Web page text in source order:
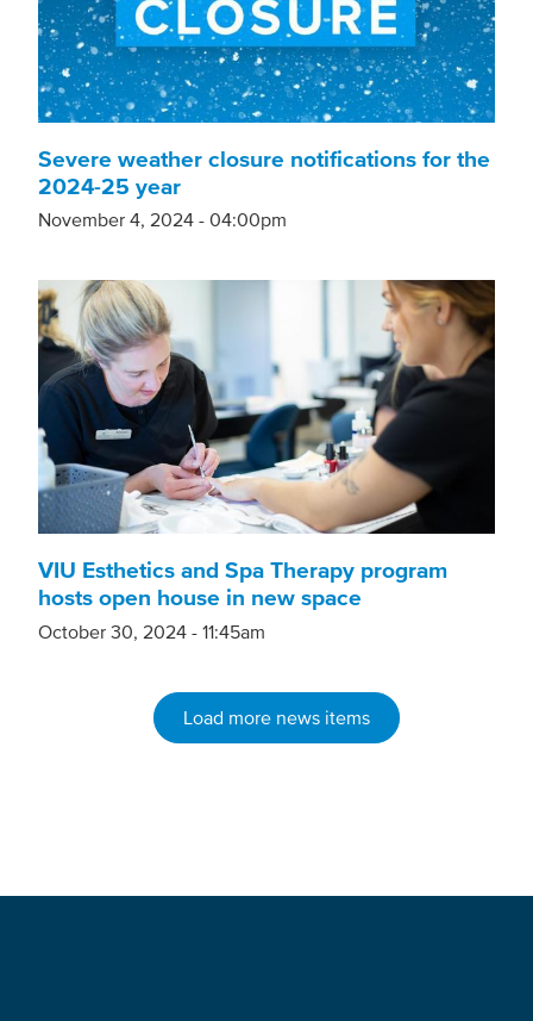
Severe weather closure notifications for the
2024-25 year
November 4, 2024 - 04:00pm
VIU Esthetics and Spa Therapy program
hosts open house in new space
October 30, 2024 - 11:45am
Load more news items